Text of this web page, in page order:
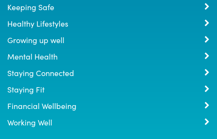
Keeping Safe
Healthy Lifestyles
Growing up well
Mental Health
Staying Connected
Staying Fit
Financial Wellbeing
Working Well